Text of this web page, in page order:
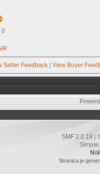
0
Seller Feedback | View Buyer
SMF 2.0.19 |
Simple
Stranica je